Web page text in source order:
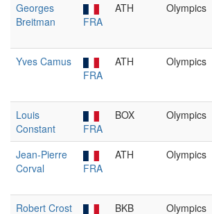
Georges
Breitman
FRA
ATH Olympics
Yves Camus
FRA
ATH Olympics
Louis
Constant
FRA
BOX Olympics
Jean-Pierre
Corval
FRA
ATH Olympics
Robert Crost
BKB Olympics